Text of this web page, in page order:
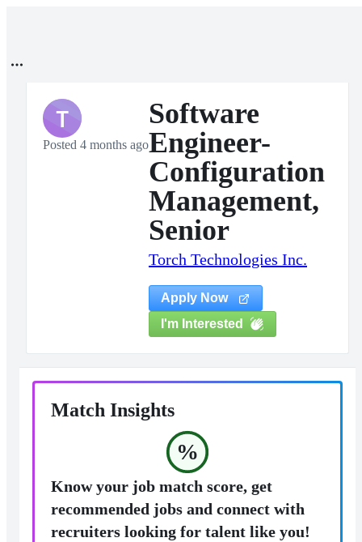
T
Posted 4 months ago
Software
Engineer-
Configuration
Management,
Senior
Torch Technologies Inc.
Apply Now
I'm Interested
Match Insights
%
Know your job match score, get
recommended jobs and connect with
recruiters looking for talent like you!